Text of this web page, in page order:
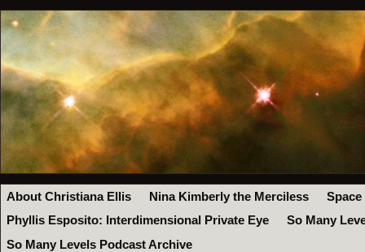
About Christiana Ellis Nina Kimberly the Merciless
Space
Phyllis Esposito: Interdimensional Private Eye
So Many
So Many Levels Podcast Archive